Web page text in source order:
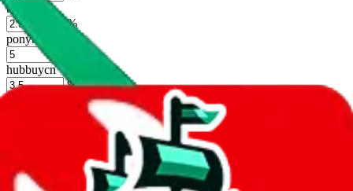
basetao
%
ponybuy
hubbuycn
%
Long term discounts (unlimited uses, no spending limit) are included
by default. However,
you have to manually activate these
the agents' logo to find out how. more info
lovegobuy